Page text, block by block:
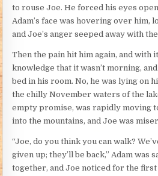
to rouse Joe. He forced his eyes
Adam’s face was hovering over him,
and Joe’s anger seeped away with
Then the pain hit him again, and with
knowledge that it wasn’t morning,
bed in his room. No, he was lying on
the chilly November waters of the
empty promise, was rapidly moving
into the mountains, and Joe was
“Joe, do you think you can walk?
given up; they’ll be back,” Adam was
together, and Joe noticed for the